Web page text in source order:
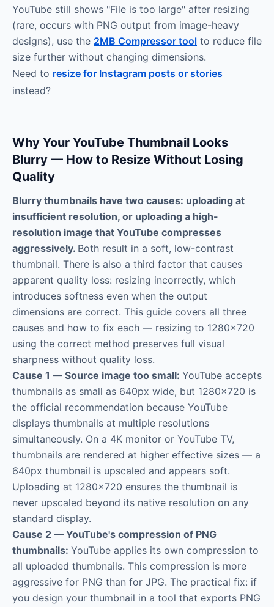
YouTube still shows "File is too large" after resizing
(rare, occurs with PNG output from image-heavy
designs), use the 2MB Compressor tool to reduce file
size further without changing dimensions.
Need to resize for Instagram posts or stories
instead?
Why Your YouTube Thumbnail Looks
Blurry — How to Resize Without Losing
Quality
Blurry thumbnails have two causes: uploading at
insufficient resolution, or uploading a high-
resolution image that YouTube compresses
aggressively. Both result in a soft, low-contrast
thumbnail. There is also a third factor that causes
apparent quality loss: resizing incorrectly, which
introduces softness even when the output
dimensions are correct. This guide covers all three
causes and how to fix each — resizing to 1280×720
using the correct method preserves full visual
sharpness without quality loss.
Cause 1 — Source image too small: YouTube accepts
thumbnails as small as 640px wide, but 1280×720 is
the official recommendation because YouTube
displays thumbnails at multiple resolutions
simultaneously. On a 4K monitor or YouTube TV,
thumbnails are rendered at higher effective sizes — a
640px thumbnail is upscaled and appears soft.
Uploading at 1280×720 ensures the thumbnail is
never upscaled beyond its native resolution on any
standard display.
Cause 2 — YouTube's compression of PNG
thumbnails: YouTube applies its own compression to
all uploaded thumbnails. This compression is more
aggressive for PNG than for JPG. The practical fix: if
you design your thumbnail in a tool that exports PNG